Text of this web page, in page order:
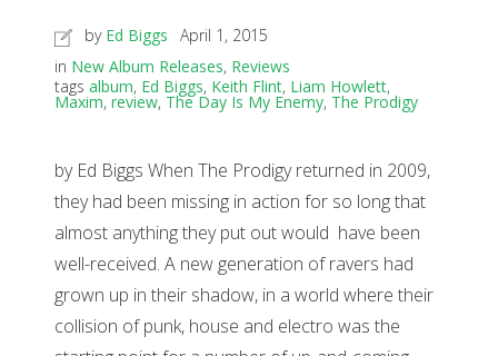
by Ed Biggs
April 1, 2015
in New Album Releases, Reviews
tags album, Ed Biggs, Keith Flint, Liam Howlett,
Maxim, review, The Day Is My Enemy, The Prodigy
by Ed Biggs When The Prodigy returned in 2009,
they had been missing in action for so long that
almost anything they put out would have been
well-received. A new generation of ravers had
grown up in their shadow, in a world where their
collision of punk, house and electro was the